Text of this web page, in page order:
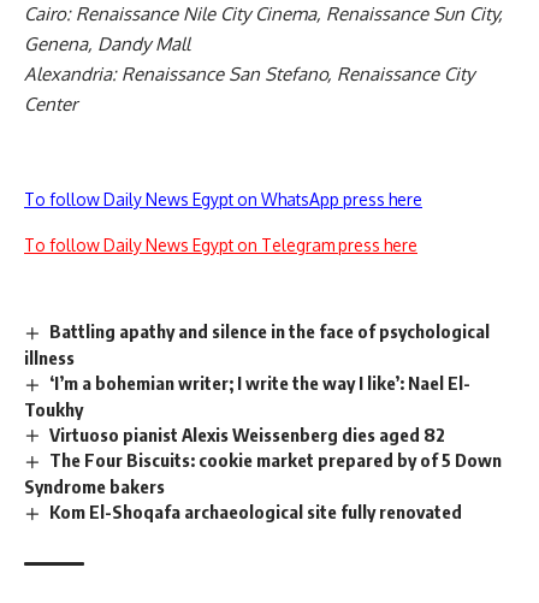
Cairo: Renaissance Nile City Cinema, Renaissance Sun City,
Genena, Dandy Mall
Alexandria: Renaissance San Stefano, Renaissance City
Center
To follow Daily News Egypt on WhatsApp press here
To follow Daily News Egypt on Telegram press here
Battling apathy and silence in the face of psychological
illness
‘I’m a bohemian writer; I write the way I like’: Nael El-
Toukhy
Virtuoso pianist Alexis Weissenberg dies aged 82
The Four Biscuits: cookie market prepared by of 5 Down
Syndrome bakers
Kom El-Shoqafa archaeological site fully renovated